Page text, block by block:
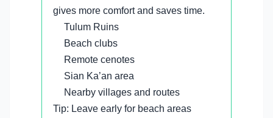
gives more comfort and saves time.
Tulum Ruins
Beach clubs
Remote cenotes
Sian Ka’an area
Nearby villages and routes
Tip: Leave early for beach areas